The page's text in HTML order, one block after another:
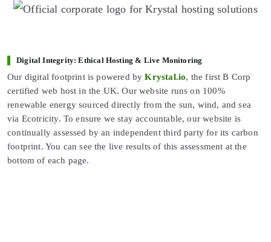
Digital Integrity: Ethical Hosting & Live Monitoring
Our digital footprint is powered byKrystal.io, the first B Corp
certified web host in the UK. Our website runs on 100%
renewable energy sourced directly from the sun, wind, and sea
via Ecotricity. To ensure we stay accountable, our website is
continually assessed by an independent third party for its carbon
footprint. You can see the live results of this assessment at the
bottom of each page.